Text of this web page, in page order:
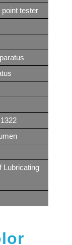
tester
Lubricating